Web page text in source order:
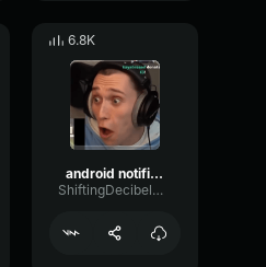
6.8K
android notification earrape
ShiftingDecibelModulation92456